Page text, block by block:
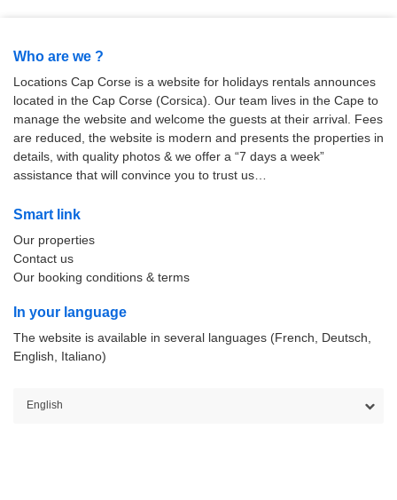
Who are we ?
Locations Cap Corse is a website for holidays rentals announces
located in the Cap Corse (Corsica). Our team lives in the Cape to
manage the website and welcome the guests at their arrival. Fees
are reduced, the website is modern and presents the properties in
details, with quality photos & we offer a “7 days a week”
assistance that will convince you to trust us…
Smart link
Our properties
Contact us
Our booking conditions & terms
In your language
The website is available in several languages (French, Deutsch,
English, Italiano)